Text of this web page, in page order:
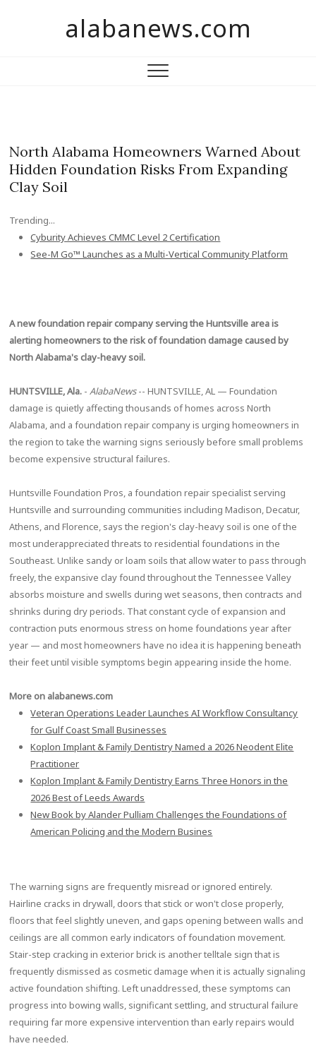
alabanews.com
North Alabama Homeowners Warned About
Hidden Foundation Risks From Expanding
Clay Soil
Trending...
Cyburity Achieves CMMC Level 2 Certification
See-M Go™ Launches as a Multi-Vertical Community Platform
A new foundation repair company serving the Huntsville area is
alerting homeowners to the risk of foundation damage caused by
North Alabama's clay-heavy soil.
HUNTSVILLE, Ala. -AlabaNews-- HUNTSVILLE, AL — Foundation
damage is quietly affecting thousands of homes across North
Alabama, and a foundation repair company is urging homeowners in
the region to take the warning signs seriously before small problems
become expensive structural failures.
Huntsville Foundation Pros, a foundation repair specialist serving
Huntsville and surrounding communities including Madison, Decatur,
Athens, and Florence, says the region's clay-heavy soil is one of the
most underappreciated threats to residential foundations in the
Southeast. Unlike sandy or loam soils that allow water to pass through
freely, the expansive clay found throughout the Tennessee Valley
absorbs moisture and swells during wet seasons, then contracts and
shrinks during dry periods. That constant cycle of expansion and
contraction puts enormous stress on home foundations year after
year — and most homeowners have no idea it is happening beneath
their feet until visible symptoms begin appearing inside the home.
More on alabanews.com
Veteran Operations Leader Launches AI Workflow Consultancy
for Gulf Coast Small Businesses
Koplon Implant & Family Dentistry Named a 2026 Neodent Elite
Practitioner
Koplon Implant & Family Dentistry Earns Three Honors in the
2026 Best of Leeds Awards
New Book by Alander Pulliam Challenges the Foundations of
American Policing and the Modern Busines
The warning signs are frequently misread or ignored entirely.
Hairline cracks in drywall, doors that stick or won't close properly,
floors that feel slightly uneven, and gaps opening between walls and
ceilings are all common early indicators of foundation movement.
Stair-step cracking in exterior brick is another telltale sign that is
frequently dismissed as cosmetic damage when it is actually signaling
active foundation shifting. Left unaddressed, these symptoms can
progress into bowing walls, significant settling, and structural failure
requiring far more expensive intervention than early repairs would
have needed.